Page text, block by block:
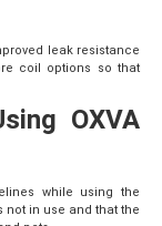
leak resistance
coil options so that
OXVA
while using the
not in use and that the